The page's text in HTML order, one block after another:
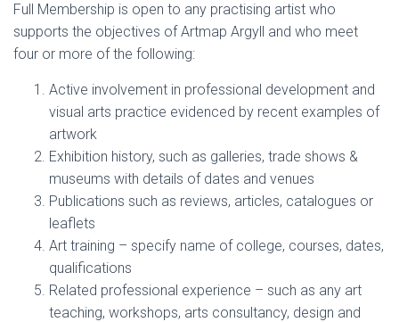
Full Membership is open to any practising artist who
supports the objectives of Artmap Argyll and who meet
four or more of the following:
Active involvement in professional development and
visual arts practice evidenced by recent examples of
artwork
Exhibition history, such as galleries, trade shows &
museums with details of dates and venues
Publications such as reviews, articles, catalogues or
leaflets
Art training – specify name of college, courses, dates,
qualifications
Related professional experience – such as any art
teaching, workshops, arts consultancy, design and